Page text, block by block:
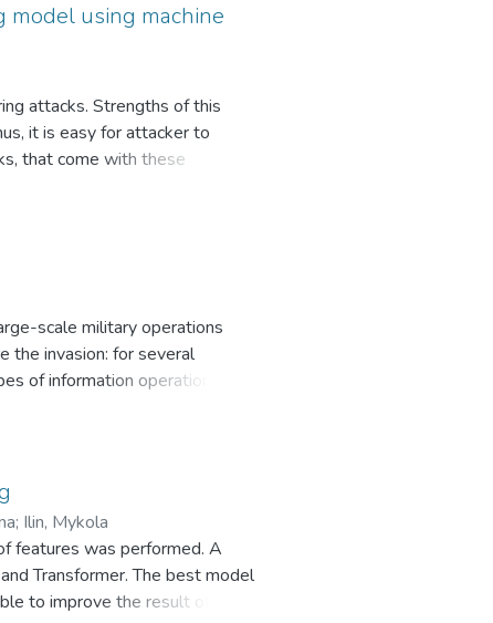
model using machine
attacks. Strengths of this
it is easy for attacker to
that come with these
including machine
with least amount
processing algorithms,
this paper mainly considers
classification, identifying
this paper consists of details
solution, that lies in
– machine-learning
scale military operations
the invasion: for several
of information operations in
world”, which calls into a
bag-of-words technique. For
The obtained results
; Ilin, Mykola
features was performed. A
Transformer. The best model
to improve the result of the